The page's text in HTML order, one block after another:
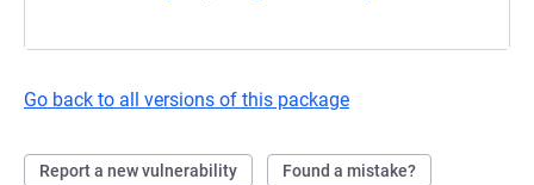
Go back to all versions of this package
Report a new vulnerability Found a mistake?